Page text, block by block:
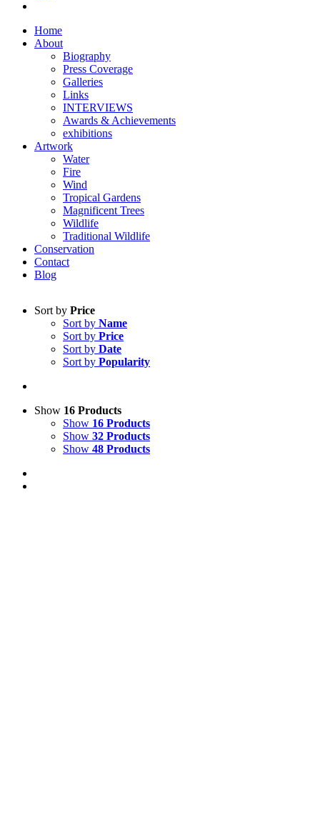
Home
About
Biography
Press Coverage
Galleries
Links
INTERVIEWS
Awards & Achievements
exhibitions
Artwork
Water
Fire
Wind
Tropical Gardens
Magnificent Trees
Wildlife
Traditional Wildlife
Conservation
Contact
Blog
Sort by Price
Sort by Name
Sort by Price
Sort by Date
Sort by Popularity
Show 16 Products
Show 16 Products
Show 32 Products
Show 48 Products